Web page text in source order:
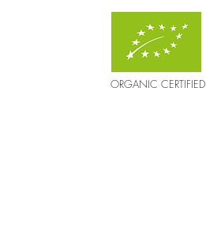
ORGANIC CERTIFIED